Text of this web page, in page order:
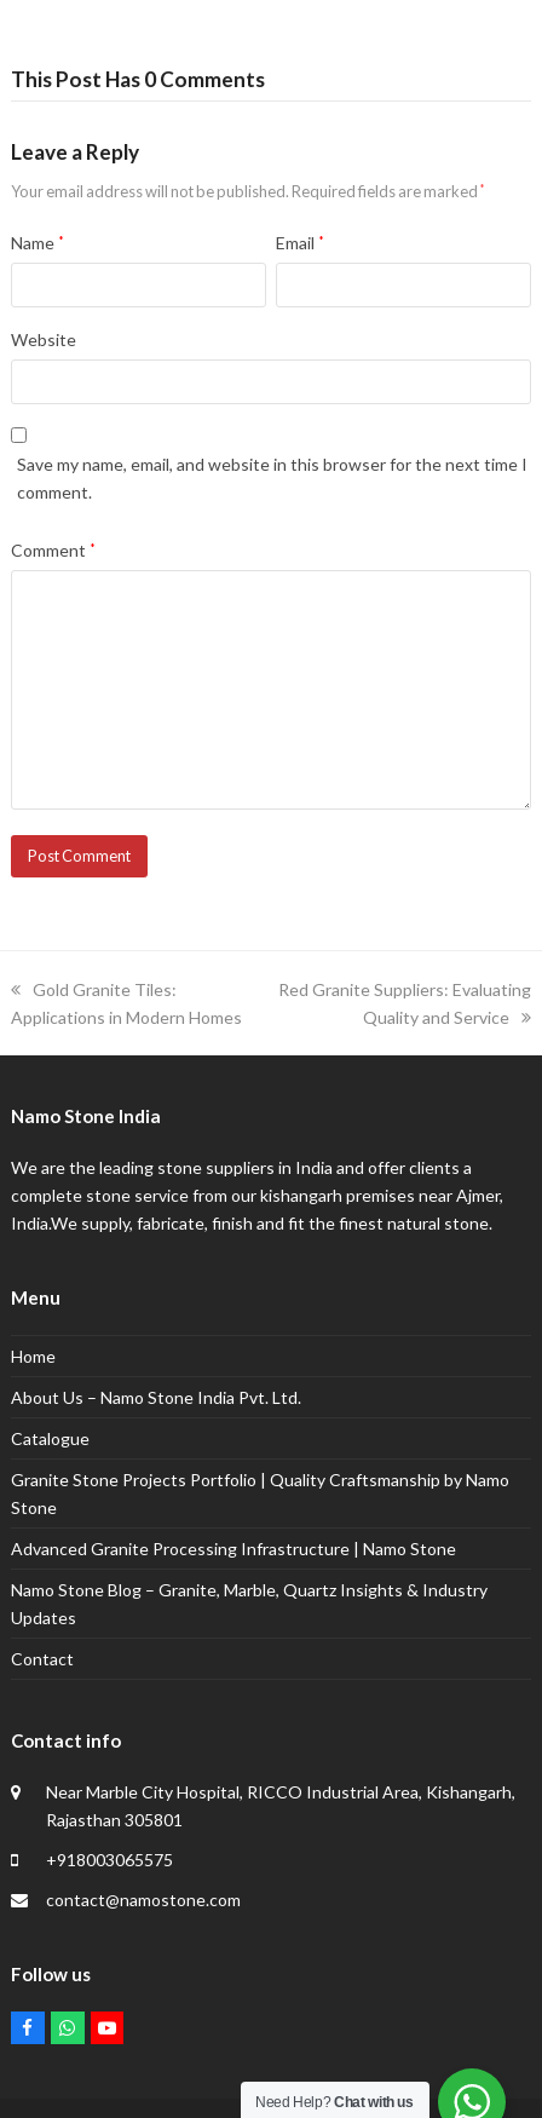
This Post Has 0 Comments
Leave a Reply
Your email address will not be published. Required fields are marked *
Name * Email *
Website
Save my name, email, and website in this browser for the next time I
comment.
Comment *
previous
post:
Gold Granite Tiles:
Applications in Modern Homes
next
Red Granite Suppliers: Evaluating
Quality and Service
Namo Stone India
We are the leading stone suppliers in India and offer clients a
complete stone service from our kishangarh premises near Ajmer,
India.We supply, fabricate, finish and fit the finest natural stone.
Menu
Home
About Us – Namo Stone India Pvt. Ltd.
Catalogue
Granite Stone Projects Portfolio | Quality Craftsmanship by Namo
Stone
Advanced Granite Processing Infrastructure | Namo Stone
Namo Stone Blog – Granite, Marble, Quartz Insights & Industry
Updates
Contact
Contact info
Near Marble City Hospital, RICCO Industrial Area, Kishangarh,
Rajasthan 305801
+918003065575
contact@namostone.com
Follow us
FacebookWhatsapp
Youtube
Need Help?Chat with us